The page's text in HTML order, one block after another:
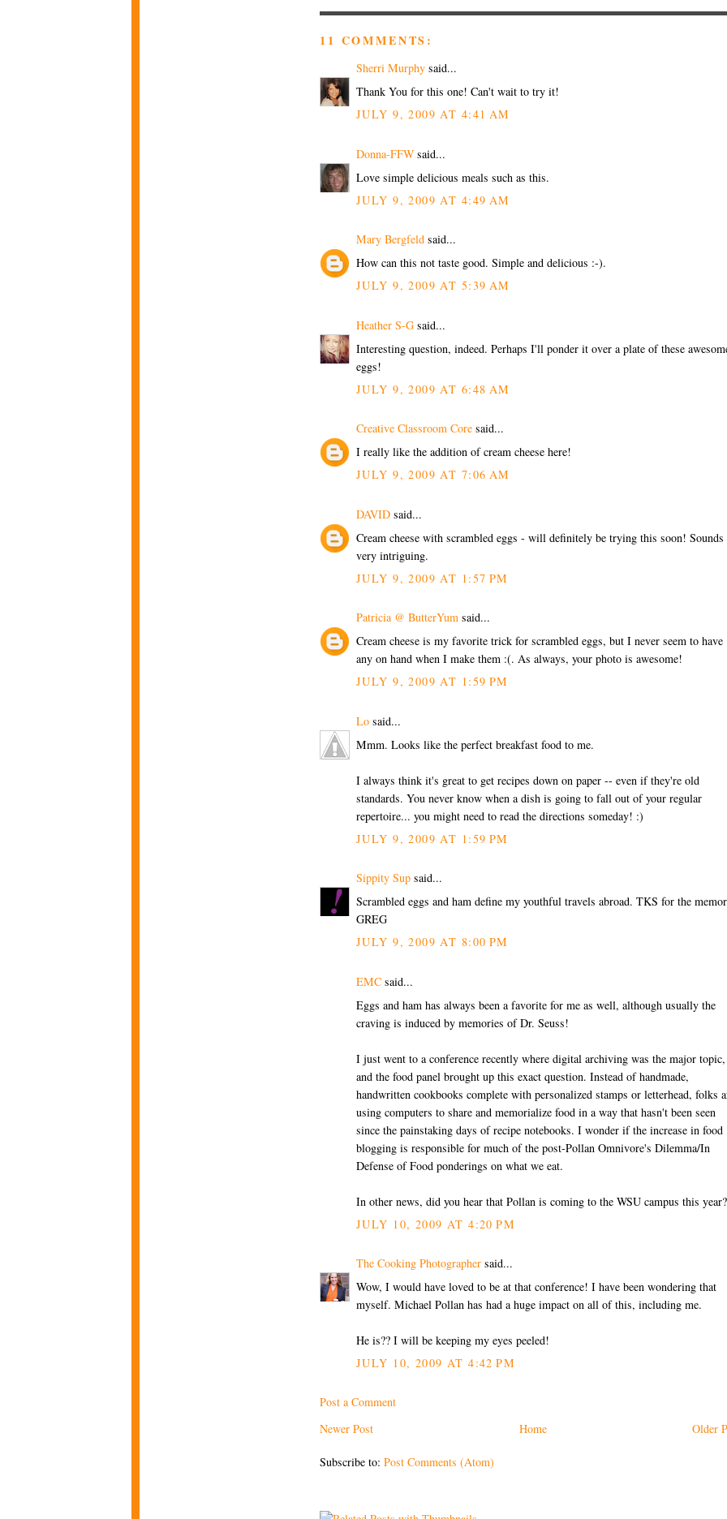
11 COMMENTS:
Sherri Murphy said...
Thank You for this one! Can't wait to try it!
JULY 9, 2009 AT 4:41 AM
Donna-FFW said...
Love simple delicious meals such as this.
JULY 9, 2009 AT 4:49 AM
Mary Bergfeld said...
How can this not taste good. Simple and delicious :-).
JULY 9, 2009 AT 5:39 AM
Heather S-G said...
Interesting question, indeed. Perhaps I'll ponder it over a plate of these
eggs!
JULY 9, 2009 AT 6:48 AM
Creative Classroom Core said...
I really like the addition of cream cheese here!
JULY 9, 2009 AT 7:06 AM
DAVID said...
Cream cheese with scrambled eggs - will definitely be trying this soon! Sounds
very intriguing.
JULY 9, 2009 AT 1:57 PM
Patricia @ ButterYum said...
Cream cheese is my favorite trick for scrambled eggs, but I never seem to have
any on hand when I make them :(. As always, your photo is awesome!
JULY 9, 2009 AT 1:59 PM
Lo said...
Mmm. Looks like the perfect breakfast food to me.
I always think it's great to get recipes down on paper -- even if they're old
standards. You never know when a dish is going to fall out of your regular
repertoire... you might need to read the directions someday! :)
JULY 9, 2009 AT 1:59 PM
Sippity Sup said...
Scrambled eggs and ham define my youthful travels abroad. TKS for the
GREG
JULY 9, 2009 AT 8:00 PM
EMC said...
Eggs and ham has always been a favorite for me as well, although usually the
craving is induced by memories of Dr. Seuss!
I just went to a conference recently where digital archiving was the major topic,
and the food panel brought up this exact question. Instead of handmade,
handwritten cookbooks complete with personalized stamps or letterhead, folks
using computers to share and memorialize food in a way that hasn't been seen
since the painstaking days of recipe notebooks. I wonder if the increase in food
blogging is responsible for much of the post-Pollan Omnivore's Dilemma/In
Defense of Food ponderings on what we eat.
In other news, did you hear that Pollan is coming to the WSU campus this year?
JULY 10, 2009 AT 4:20 PM
The Cooking Photographer said...
Wow, I would have loved to be at that conference! I have been wondering that
myself. Michael Pollan has had a huge impact on all of this, including me.
He is?? I will be keeping my eyes peeled!
JULY 10, 2009 AT 4:42 PM
Post a Comment
Newer Post
Older
Home
Subscribe to: Post Comments (Atom)